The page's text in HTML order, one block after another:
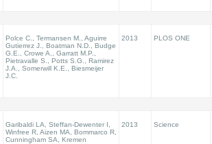
Polce C., Termansen M., Aguirre
Gutierrez J., Boatman N.D., Budge
G.E., Crowe A., Garratt M.P.,
Pietravalle S., Potts S.G., Ramirez
J.A., Somerwill K.E., Biesmeijer
J.C.
2013 PLOS ONE
Garibaldi LA, Steffan-Dewenter I,
Winfree R, Aizen MA, Bommarco R,
Cunningham SA, Kremen
2013 Science